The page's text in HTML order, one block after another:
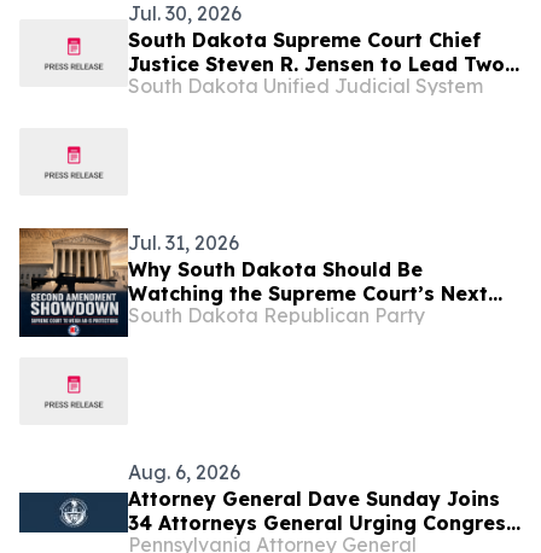
Jul. 30, 2026
South Dakota Supreme Court Chief
Justice Steven R. Jensen to Lead Two
National Court Organizations
South Dakota Unified Judicial System
Jul. 31, 2026
Why South Dakota Should Be
Watching the Supreme Court’s Next
Big Second Amendment Case
South Dakota Republican Party
Aug. 6, 2026
Attorney General Dave Sunday Joins
34 Attorneys General Urging Congress
to Preserve Federal Hemp Reforms
Pennsylvania Attorney General